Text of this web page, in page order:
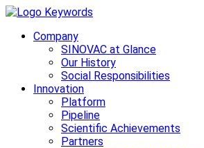
Company
SINOVAC at Glance
Our History
Social Responsibilities
Innovation
Platform
Pipeline
Scientific Achievements
Partners